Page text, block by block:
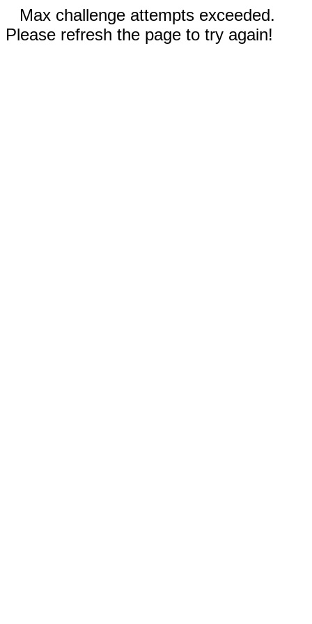
Max challenge attempts exceeded.
Please refresh the page to try again!